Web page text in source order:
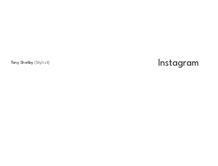
Instagram
Tony Shelby(Stylist)